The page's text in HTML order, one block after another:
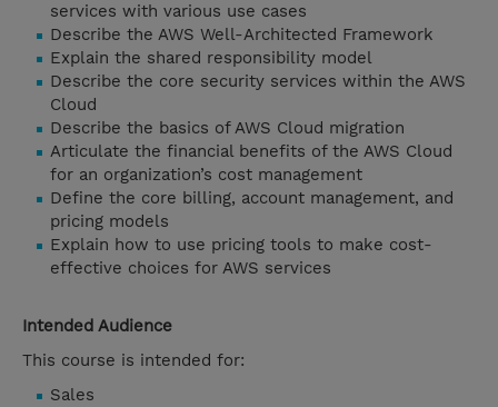
services with various use cases
Describe the AWS Well-Architected Framework
Explain the shared responsibility model
Describe the core security services within the AWS
Cloud
Describe the basics of AWS Cloud migration
Articulate the financial benefits of the AWS Cloud
for an organization’s cost management
Define the core billing, account management, and
pricing models
Explain how to use pricing tools to make cost-
effective choices for AWS services
Intended Audience
This course is intended for:
Sales